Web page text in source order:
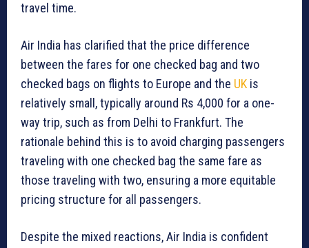
travel time.
Air India has clarified that the price difference
between the fares for one checked bag and two
checked bags on flights to Europe and the UK is
relatively small, typically around Rs 4,000 for a one-
way trip, such as from Delhi to Frankfurt. The
rationale behind this is to avoid charging passengers
traveling with one checked bag the same fare as
those traveling with two, ensuring a more equitable
pricing structure for all passengers.
Despite the mixed reactions, Air India is confident